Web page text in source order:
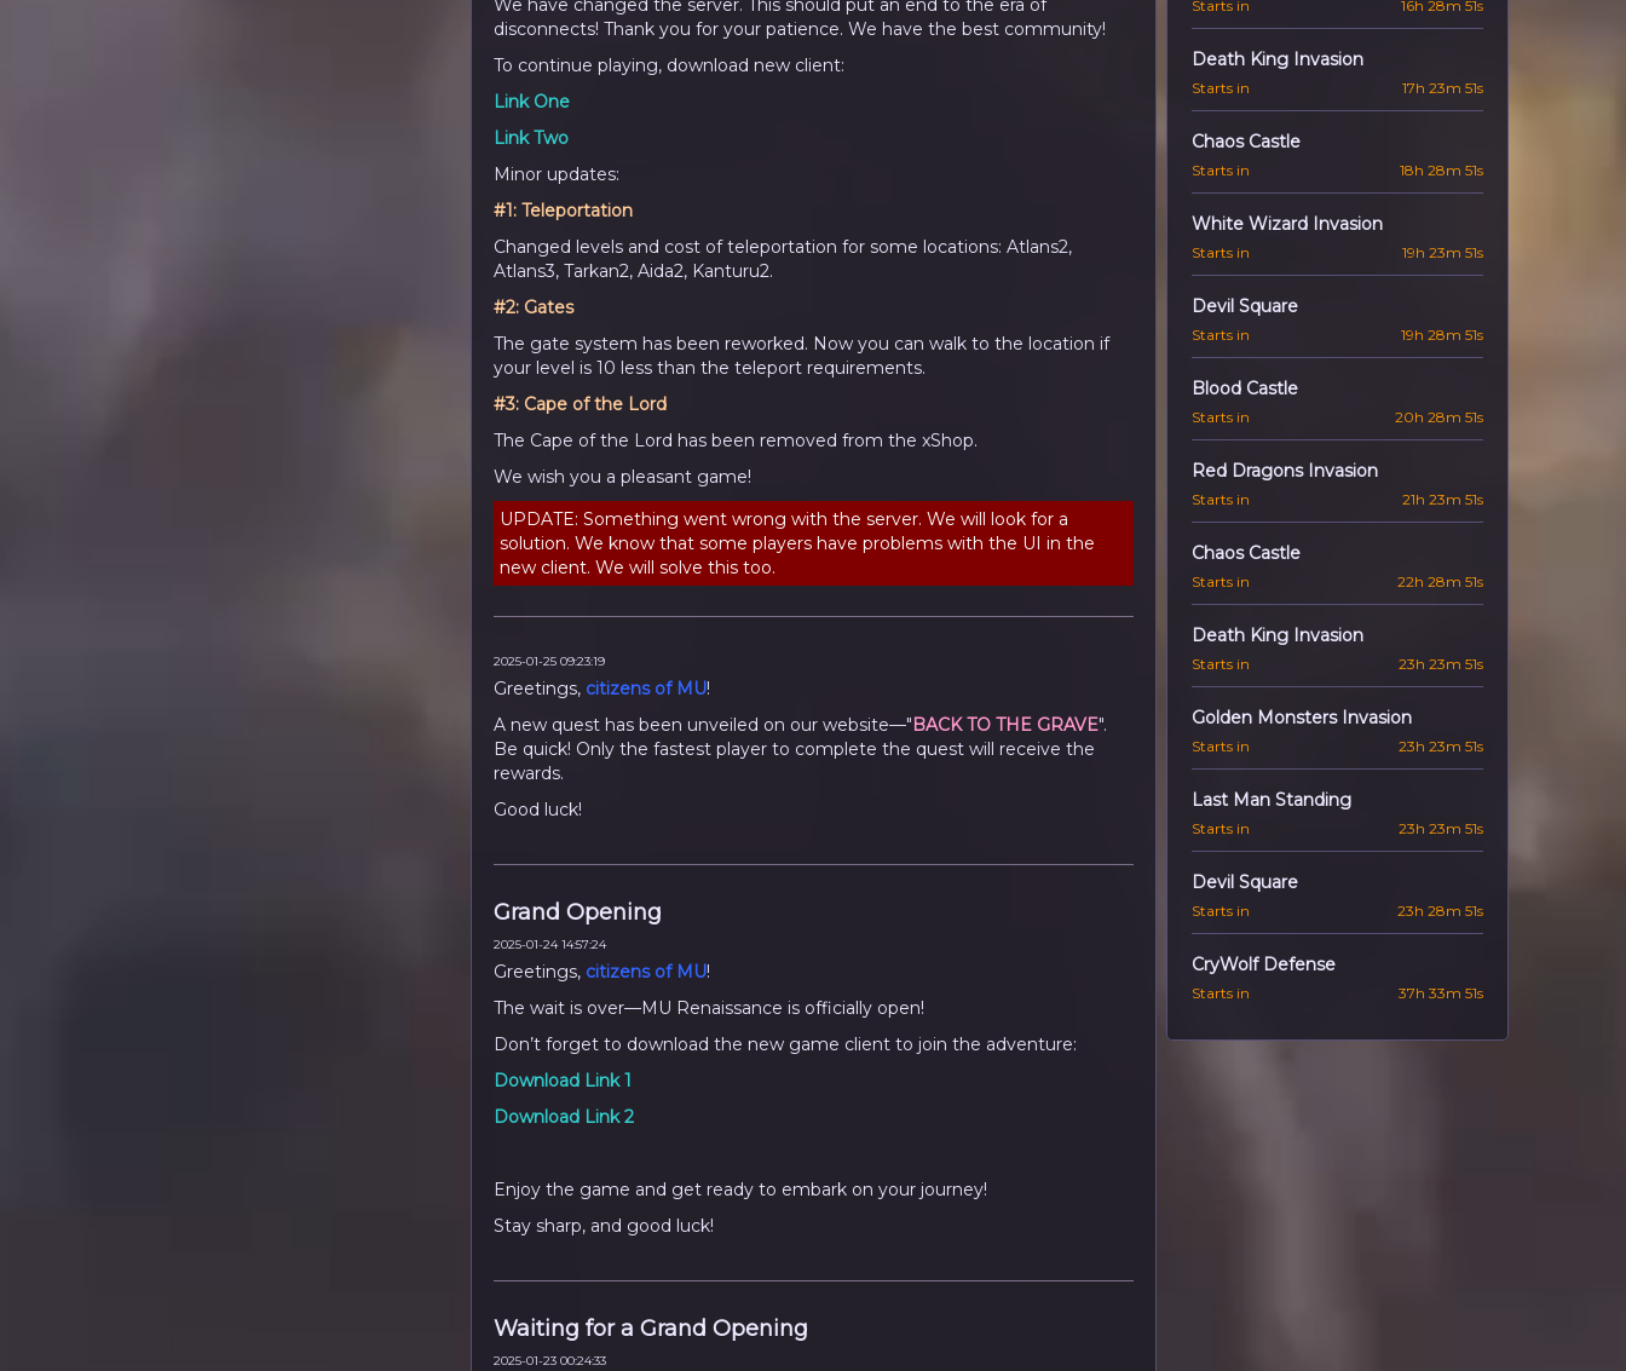
We have changed the server. This should put an end to the era of
disconnects! Thank you for your patience. We have the best community!
To continue playing, download new client:
Link One
Link Two
Minor updates:
#1: Teleportation
Changed levels and cost of teleportation for some locations: Atlans2,
Atlans3, Tarkan2, Aida2, Kanturu2.
#2: Gates
The gate system has been reworked. Now you can walk to the location if
your level is 10 less than the teleport requirements.
#3: Cape of the Lord
The Cape of the Lord has been removed from the xShop.
We wish you a pleasant game!
UPDATE: Something went wrong with the server. We will look for a
solution. We know that some players have problems with the UI in the
new client. We will solve this too.
2025-01-25 09:23:19
Greetings, citizens of MU!
A new quest has been unveiled on our website—"BACK TO THE GRAVE".
Be quick! Only the fastest player to complete the quest will receive the
rewards.
Good luck!
Grand Opening
2025-01-24 14:57:24
Greetings, citizens of MU!
The wait is over—MU Renaissance is officially open!
Don’t forget to download the new game client to join the adventure:
Download Link 1
Download Link 2
Enjoy the game and get ready to embark on your journey!
Stay sharp, and good luck!
Waiting for a Grand Opening
2025-01-23 00:24:33
Starts in 16h 28m 50s
Death King Invasion
Starts in 17h 23m 50s
Chaos Castle
Starts in 18h 28m 50s
White Wizard Invasion
Starts in 19h 23m 50s
Devil Square
Starts in 19h 28m 50s
Blood Castle
Starts in 20h 28m 50s
Red Dragons Invasion
Starts in 21h 23m 50s
Chaos Castle
Starts in 22h 28m 50s
Death King Invasion
Starts in 23h 23m 50s
Golden Monsters Invasion
Starts in 23h 23m 50s
Last Man Standing
Starts in 23h 23m 50s
Devil Square
Starts in 23h 28m 50s
CryWolf Defense
Starts in 37h 33m 50s